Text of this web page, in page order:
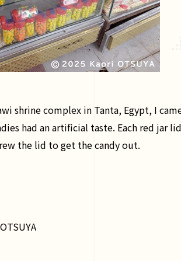
shrine complex in Tanta, Egypt, I
had an artificial taste. Each red jar
the lid to get the candy out.